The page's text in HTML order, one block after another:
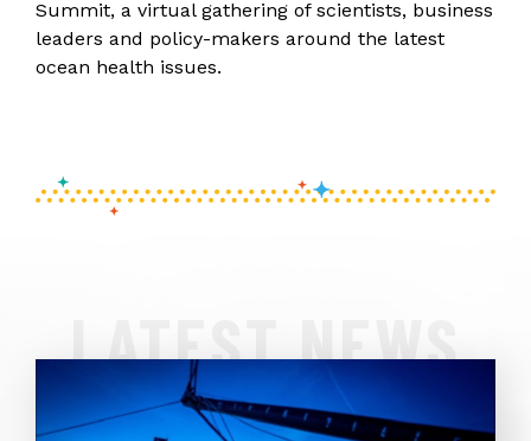
Summit, a virtual gathering of scientists, business
leaders and policy-makers around the latest
ocean health issues.
LATEST NEWS